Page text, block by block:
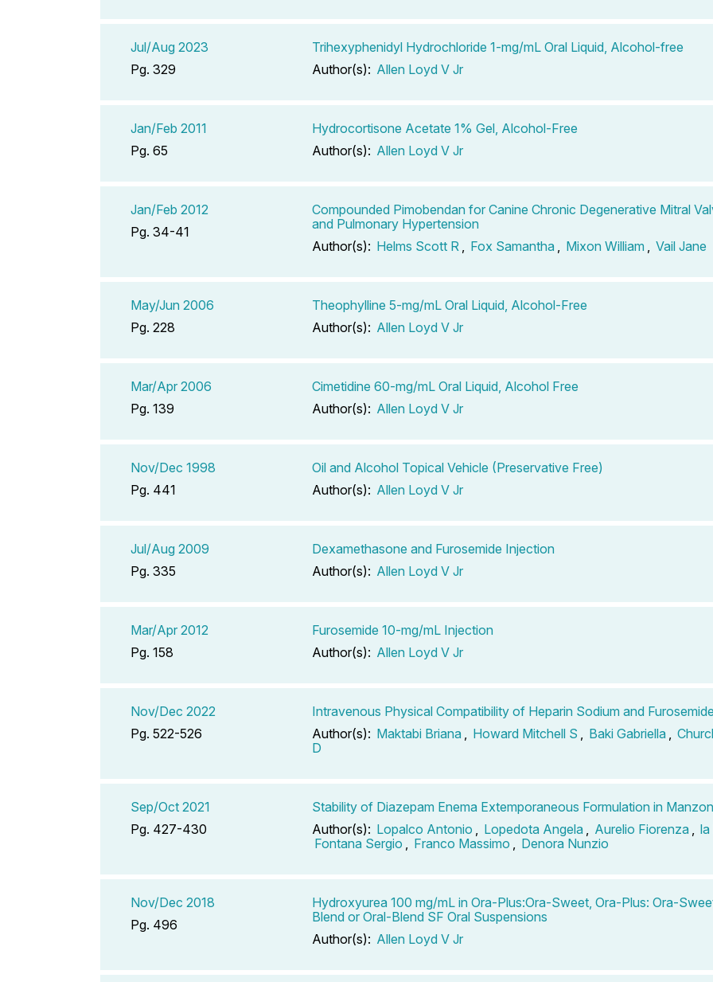
Jul/Aug 2023
Pg. 329
Trihexyphenidyl Hydrochloride 1-mg/mL Oral Liquid, Alcohol-free
Author(s): Allen Loyd V Jr
Jan/Feb 2011
Pg. 65
Hydrocortisone Acetate 1% Gel, Alcohol-Free
Author(s): Allen Loyd V Jr
Jan/Feb 2012
Pg. 34-41
Compounded Pimobendan for Canine Chronic Degenerative Mitral
and Pulmonary Hypertension
Author(s): Helms Scott R Fox Samantha Mixon William Vail Jane
May/Jun 2006
Pg. 228
Theophylline 5-mg/mL Oral Liquid, Alcohol-Free
Author(s): Allen Loyd V Jr
Mar/Apr 2006
Pg. 139
Cimetidine 60-mg/mL Oral Liquid, Alcohol Free
Author(s): Allen Loyd V Jr
Nov/Dec 1998
Pg. 441
Oil and Alcohol Topical Vehicle (Preservative Free)
Author(s): Allen Loyd V Jr
Jul/Aug 2009
Pg. 335
Dexamethasone and Furosemide Injection
Author(s): Allen Loyd V Jr
Mar/Apr 2012
Pg. 158
Furosemide 10-mg/mL Injection
Author(s): Allen Loyd V Jr
Nov/Dec 2022
Pg. 522-526
Intravenous Physical Compatibility of Heparin Sodium and Furosemide
Author(s): Maktabi Briana Howard Mitchell S Baki Gabriella
D
Sep/Oct 2021
Pg. 427-430
Stability of Diazepam Enema Extemporaneous Formulation in
Author(s): Lopalco Antonio Lopedota Angela Aurelio Fiorenza la
Fontana Sergio
Franco Massimo Denora Nunzio
Nov/Dec 2018
Pg. 496
Hydroxyurea 100 mg/mL in Ora-Plus:Ora-Sweet, Ora-Plus: Ora-
Blend or Oral-Blend SF Oral Suspensions
Author(s): Allen Loyd V Jr